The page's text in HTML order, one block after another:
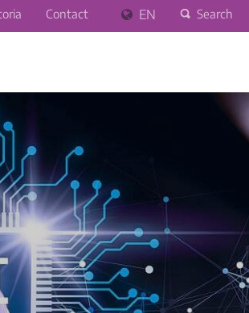
Contact EN Search